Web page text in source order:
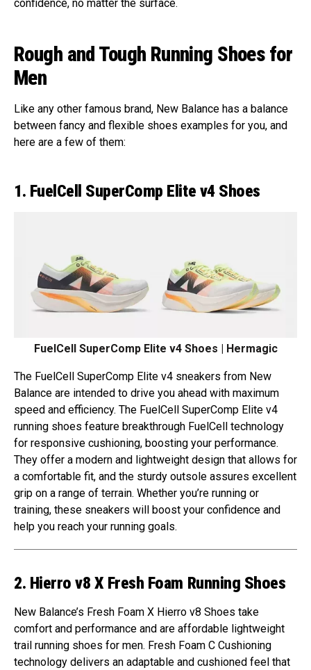
confidence, no matter the surface.
Rough and Tough Running Shoes for
Men
Like any other famous brand, New Balance has a balance
between fancy and flexible shoes examples for you, and
here are a few of them:
1. FuelCell SuperComp Elite v4 Shoes
FuelCell SuperComp Elite v4 Shoes | Hermagic
The FuelCell SuperComp Elite v4 sneakers from New
Balance are intended to drive you ahead with maximum
speed and efficiency. The FuelCell SuperComp Elite v4
running shoes feature breakthrough FuelCell technology
for responsive cushioning, boosting your performance.
They offer a modern and lightweight design that allows for
a comfortable fit, and the sturdy outsole assures excellent
grip on a range of terrain. Whether you’re running or
training, these sneakers will boost your confidence and
help you reach your running goals.
2. Hierro v8 X Fresh Foam Running Shoes
New Balance’s Fresh Foam X Hierro v8 Shoes take
comfort and performance and are affordable lightweight
trail running shoes for men. Fresh Foam C Cushioning
technology delivers an adaptable and cushioned feel that